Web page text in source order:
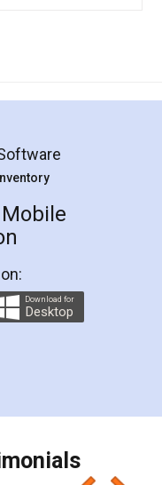
professional
step by step in
helped me in
as a Tenant at
did a second
the whole
coupons
people